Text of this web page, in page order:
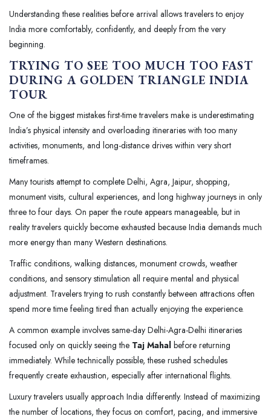
Understanding these realities before arrival allows travelers to enjoy
India more comfortably, confidently, and deeply from the very
beginning.
TRYING TO SEE TOO MUCH TOO FAST
DURING A GOLDEN TRIANGLE INDIA
TOUR
One of the biggest mistakes first-time travelers make is underestimating
India’s physical intensity and overloading itineraries with too many
activities, monuments, and long-distance drives within very short
timeframes.
Many tourists attempt to complete Delhi, Agra, Jaipur, shopping,
monument visits, cultural experiences, and long highway journeys in only
three to four days. On paper the route appears manageable, but in
reality travelers quickly become exhausted because India demands much
more energy than many Western destinations.
Traffic conditions, walking distances, monument crowds, weather
conditions, and sensory stimulation all require mental and physical
adjustment. Travelers trying to rush constantly between attractions often
spend more time feeling tired than actually enjoying the experience.
A common example involves same-day Delhi-Agra-Delhi itineraries
focused only on quickly seeing the Taj Mahal before returning
immediately. While technically possible, these rushed schedules
frequently create exhaustion, especially after international flights.
Luxury travelers usually approach India differently. Instead of maximizing
the number of locations, they focus on comfort, pacing, and immersive